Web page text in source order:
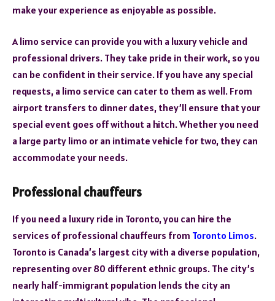
make your experience as enjoyable as possible.
A limo service can provide you with a luxury vehicle and
professional drivers. They take pride in their work, so you
can be confident in their service. If you have any special
requests, a limo service can cater to them as well. From
airport transfers to dinner dates, they’ll ensure that your
special event goes off without a hitch. Whether you need
a large party limo or an intimate vehicle for two, they can
accommodate your needs.
Professional chauffeurs
If you need a luxury ride in Toronto, you can hire the
services of professional chauffeurs from Toronto Limos.
Toronto is Canada’s largest city with a diverse population,
representing over 80 different ethnic groups. The city’s
nearly half-immigrant population lends the city an